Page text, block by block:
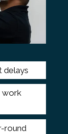
delays
work
round